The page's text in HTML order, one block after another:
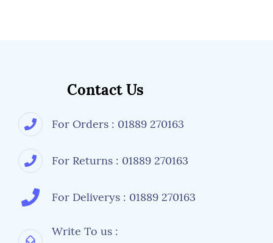
Contact Us
For Orders : 01889 270163
For Returns : 01889 270163
For Deliverys : 01889 270163
Write To us :